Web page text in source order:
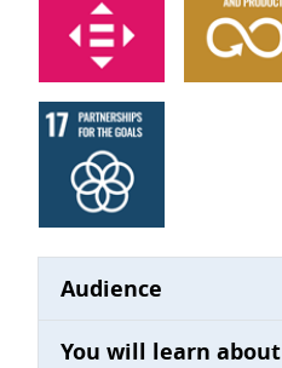
Audience
You will learn about